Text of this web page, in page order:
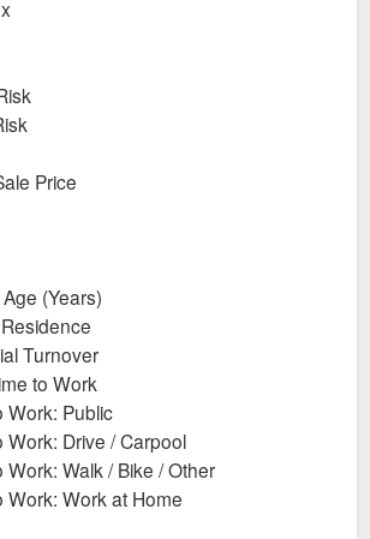
Price
(Years)
Turnover
to Work
Work: Public
Work: Drive / Carpool
Walk / Bike / Other
Work: Work at Home